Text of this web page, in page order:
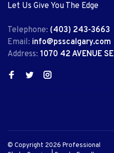
Let Us Give You The Edge
Telephone: (403) 243-3663
Email: info@psscalgary.com
Address: 1070 42 AVENUE SE
© Copyright 2026 Professional